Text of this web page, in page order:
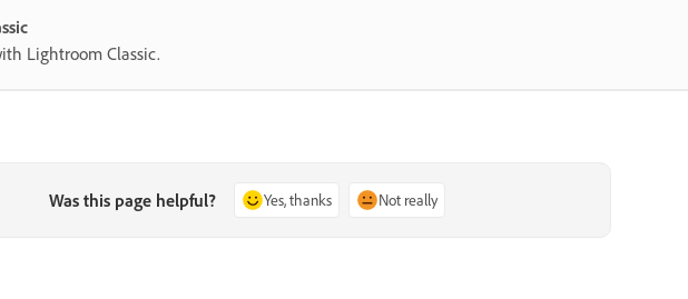
Lightroom Classic.
Was this page helpful? Yes, thanks Not really